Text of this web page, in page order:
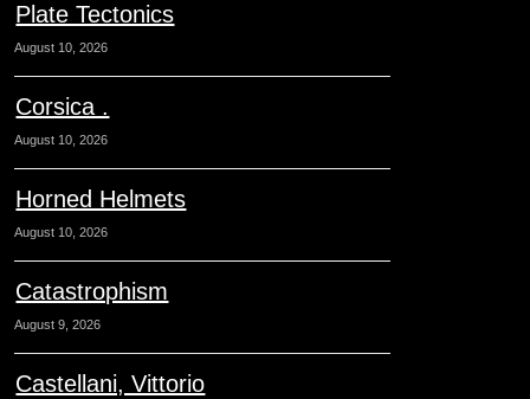
Plate Tectonics
August 10, 2026
Corsica .
August 10, 2026
Horned Helmets
August 10, 2026
Catastrophism
August 9, 2026
Castellani, Vittorio